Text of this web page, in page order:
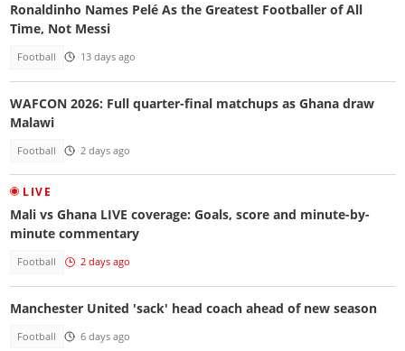
Ronaldinho Names Pelé As the Greatest Footballer of All
Time, Not Messi
Football 13 days ago
WAFCON 2026: Full quarter-final matchups as Ghana draw
Malawi
Football 2 days ago
LIVE
Mali vs Ghana LIVE coverage: Goals, score and minute-by-
minute commentary
Football 2 days ago
Manchester United 'sack' head coach ahead of new season
Football 6 days ago